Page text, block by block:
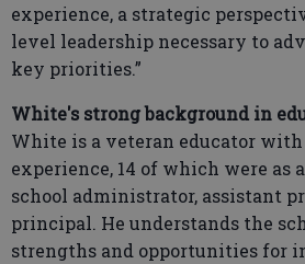
experience, a strategic
level leadership necessary to
key priorities.”
White's strong background in
White is a veteran educator with
experience, 14 of which were as
school administrator, assistant
principal. He understands the
strengths and opportunities for